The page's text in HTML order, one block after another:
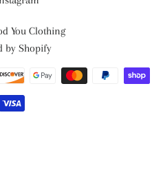
You Clothing
by Shopify
Payment
methods